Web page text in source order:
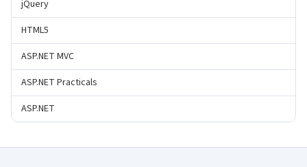
jQuery
HTML5
ASP.NET MVC
ASP.NET Practicals
ASP.NET